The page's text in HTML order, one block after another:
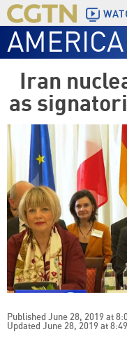
AMERICA
Iran
as
Published June 28, 2019 at
Updated June 28, 2019 at